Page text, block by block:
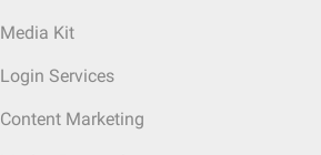
Media Kit
Login Services
Content Marketing